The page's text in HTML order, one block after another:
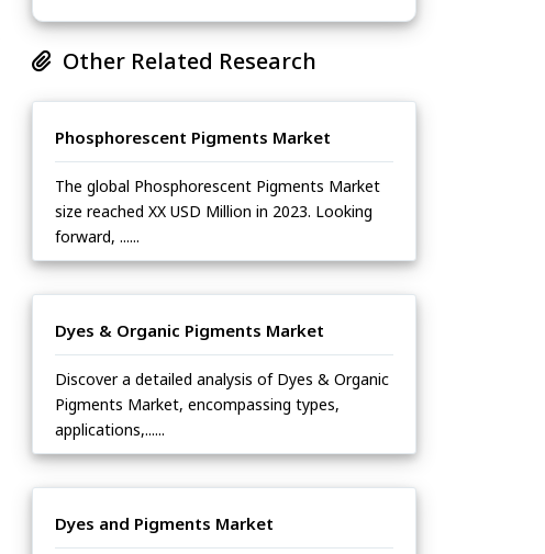
Other Related Research
Phosphorescent Pigments Market
The global Phosphorescent Pigments Market
size reached XX USD Million in 2023. Looking
forward, ......
Dyes & Organic Pigments Market
Discover a detailed analysis of Dyes & Organic
Pigments Market, encompassing types,
applications,......
Dyes and Pigments Market